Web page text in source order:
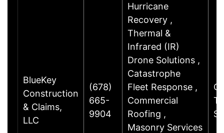
BlueKey
Construction
& Claims,
LLC
(678)
665-
9904
Hurricane
Recovery ,
Thermal &
Infrared (IR)
Drone Solutions ,
Catastrophe
Fleet Response ,
Commercial
Roofing ,
Masonry Services
Trl